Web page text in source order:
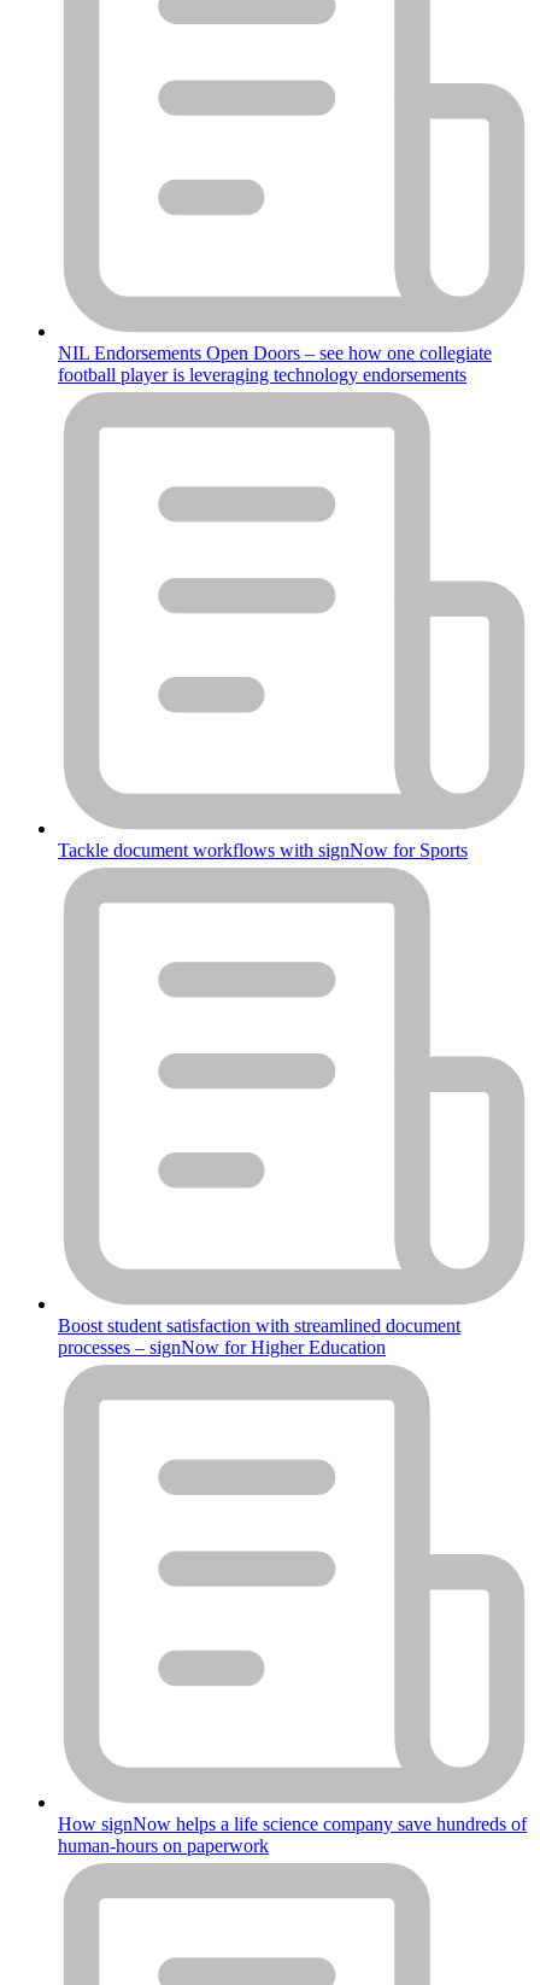
NIL Endorsements Open Doors – see how one collegiate
football player is leveraging technology endorsements
Tackle document workflows with signNow for Sports
Boost student satisfaction with streamlined document
processes – signNow for Higher Education
How signNow helps a life science company save hundreds of
human-hours on paperwork